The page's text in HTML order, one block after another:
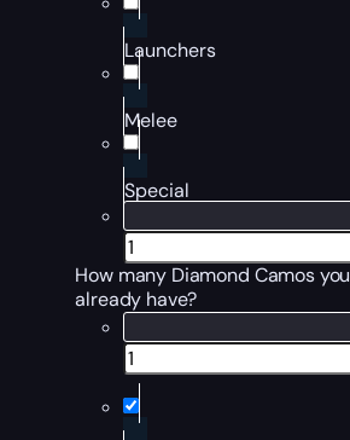
Launchers
Melee
Special
How many Diamond Camos you
already have?